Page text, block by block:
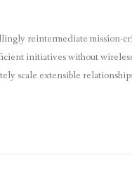
reintermediate mission-
initiatives without
scale extensible